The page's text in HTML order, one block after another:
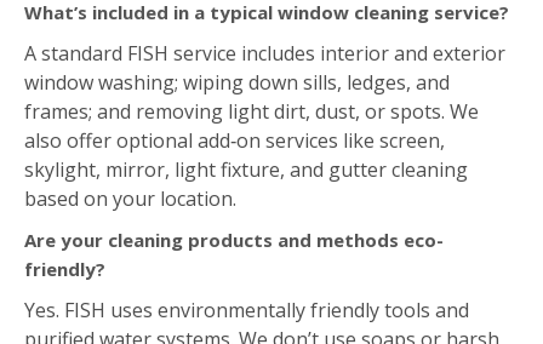
Estimate Form
Request Your Free On-Site Estimate Today!
*" indicates required fields
Name